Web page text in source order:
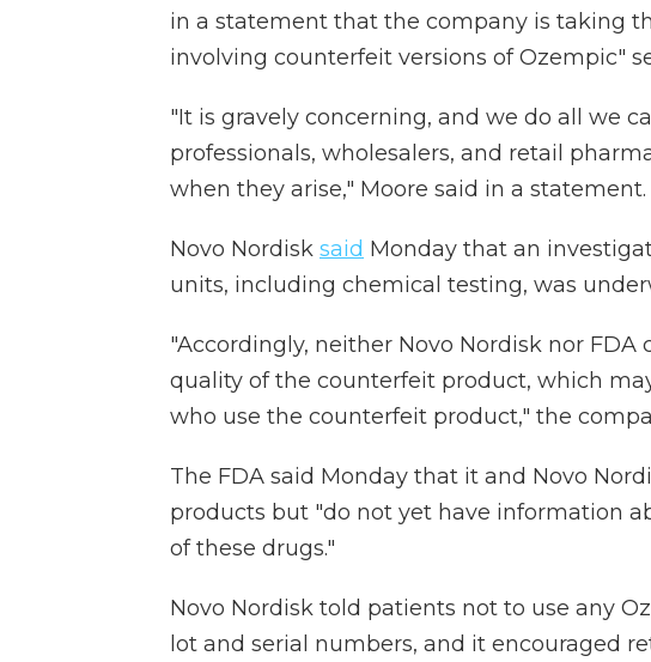
in a statement that the company is taking
involving counterfeit versions of Ozempic"
"It is gravely concerning, and we do all we
professionals, wholesalers, and retail
when they arise," Moore said in a statement.
Novo Nordisk said Monday that an
units, including chemical testing, was
"Accordingly, neither Novo Nordisk nor
quality of the counterfeit product, which
who use the counterfeit product," the
The FDA said Monday that it and Novo
products but "do not yet have information
of these drugs."
Novo Nordisk told patients not to use any
lot and serial numbers, and it encouraged